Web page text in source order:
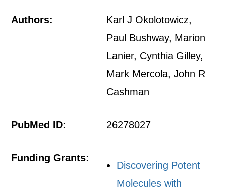
Authors:
Karl J Okolotowicz,
Paul Bushway, Marion
Lanier, Cynthia Gilley,
Mark Mercola, John R
Cashman
PubMed ID: 26278027
Funding Grants:
Discovering Potent
Molecules with